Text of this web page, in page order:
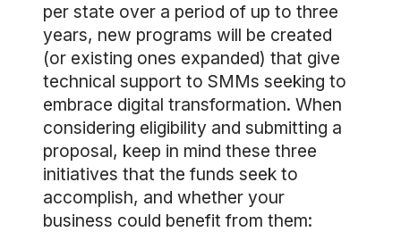
per state over a period of up to three
years, new programs will be created
(or existing ones expanded) that give
technical support to SMMs seeking to
embrace digital transformation. When
considering eligibility and submitting a
proposal, keep in mind these three
initiatives that the funds seek to
accomplish, and whether your
business could benefit from them: